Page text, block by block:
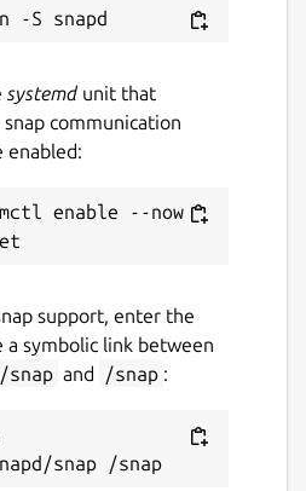
systemdunit that
communication
enabled:
enable --now
support, enter the
symbolic link between
and /snap :